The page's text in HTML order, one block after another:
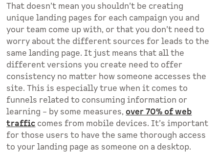
That doesn’t mean you shouldn’t be creating
unique landing pages for each campaign you and
your team come up with, or that you don’t need to
worry about the different sources for leads to the
same landing page. It just means that all the
different versions you create need to offer
consistency no matter how someone accesses the
site. This is especially true when it comes to
funnels related to consuming information or
learning – by some measures, over 70% of web
traffic comes from mobile devices. It’s important
for those users to have the same thorough access
to your landing page as someone on a desktop.